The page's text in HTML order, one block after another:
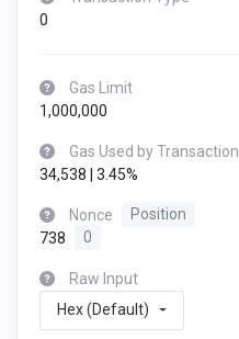
0
Gas Limit
1,000,000
Gas Used by Transaction
34,538 | 3.45%
Nonce
Position
738
0
Raw Input
Hex (Default)